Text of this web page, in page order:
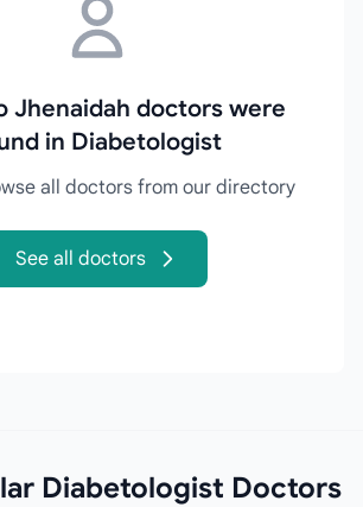
Jhenaidah doctors were
in Diabetologist
all doctors from our directory
See all doctors
Diabetologist Doctors